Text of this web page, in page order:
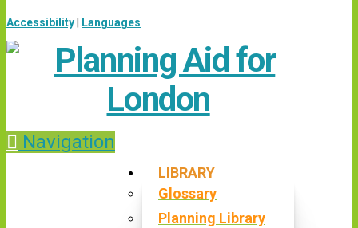
Accessibility Languages
Navigation
LIBRARY
Glossary
Planning Library